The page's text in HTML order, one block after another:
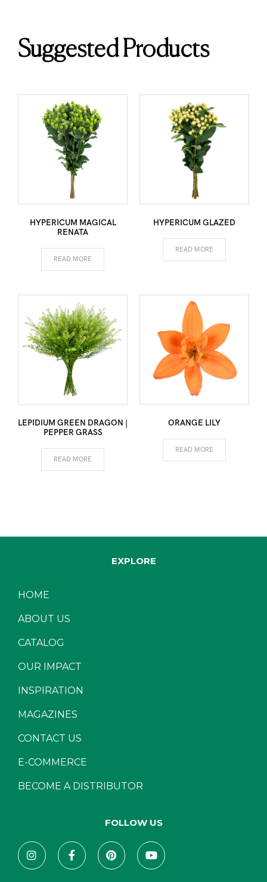
Suggested Products
HYPERICUM MAGICAL
RENATA
READ MORE
HYPERICUM GLAZED
READ MORE
LEPIDIUM GREEN DRAGON |
PEPPER GRASS
READ MORE
ORANGE LILY
READ MORE
EXPLORE
HOME
ABOUT US
CATALOG
OUR IMPACT
INSPIRATION
MAGAZINES
CONTACT US
E-COMMERCE
BECOME A DISTRIBUTOR
FOLLOW US